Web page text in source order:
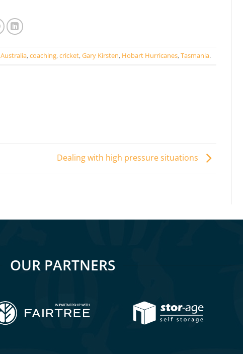
Australia,coaching,cricket,Gary Kirsten, Hobart Hurricanes,Tasmania.
Dealing with high pressure situations
OUR PARTNERS